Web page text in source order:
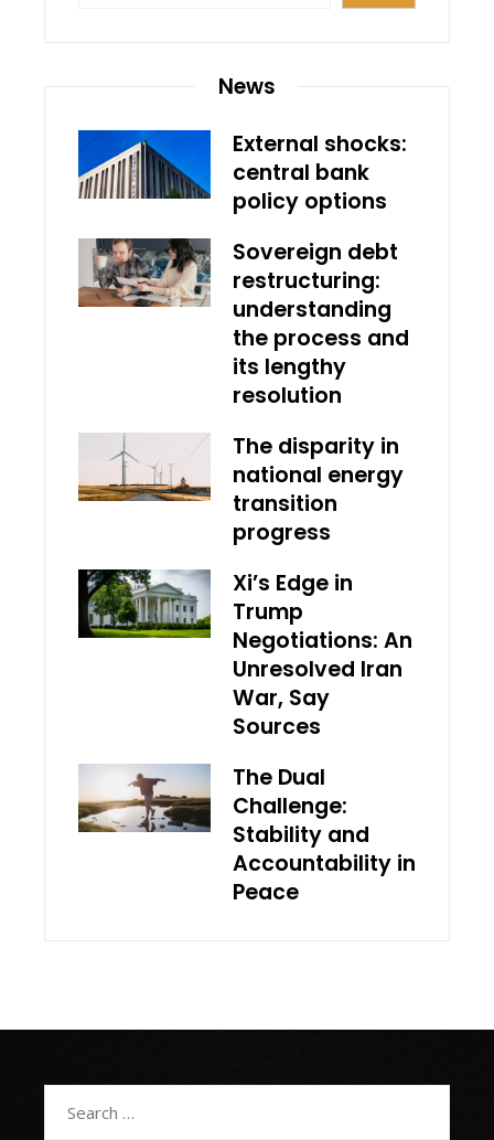
News
External shocks:
central bank
policy options
Sovereign debt
restructuring:
understanding
the process and
its lengthy
resolution
The disparity in
national energy
transition
progress
Xi’s Edge in
Trump
Negotiations: An
Unresolved Iran
War, Say
Sources
The Dual
Challenge:
Stability and
Accountability in
Peace